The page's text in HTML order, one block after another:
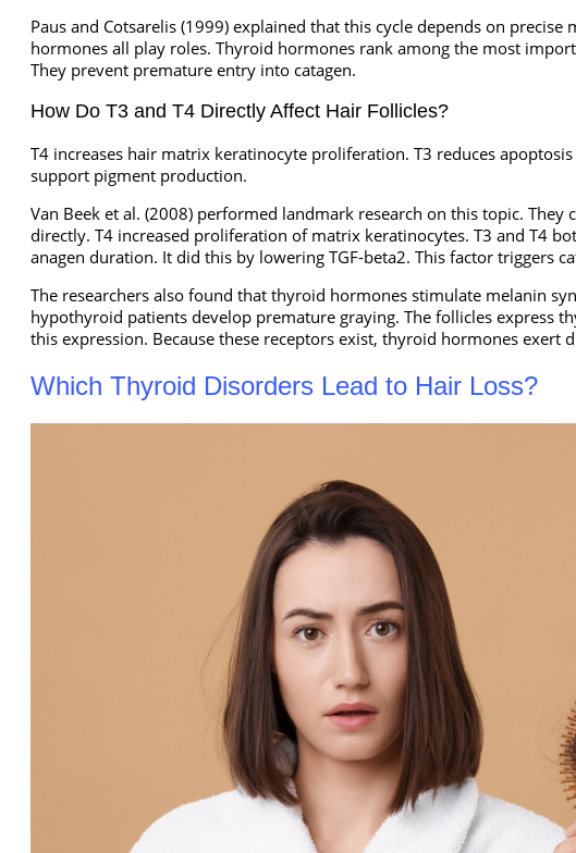
Paus and Cotsarelis (1999) explained that this cycle depends on
hormones all play roles. Thyroid hormones rank among the most
They prevent premature entry into catagen.
How Do T3 and T4 Directly Affect Hair Follicles?
T4 increases hair matrix keratinocyte proliferation. T3 reduces
support pigment production.
Van Beek et al. (2008) performed landmark research on this topic.
directly. T4 increased proliferation of matrix keratinocytes. T3 and T4
anagen duration. It did this by lowering TGF-beta2. This factor triggers
The researchers also found that thyroid hormones stimulate melanin
hypothyroid patients develop premature graying. The follicles express
this expression. Because these receptors exist, thyroid hormones exert
Which Thyroid Disorders Lead to Hair Loss?